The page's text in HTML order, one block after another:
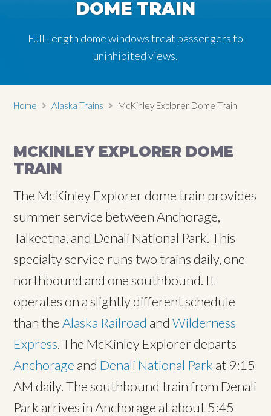
DOME TRAIN
Full-length dome windows treat passengers to
uninhibited views.
DOME TRAIN
Full-length dome windows treat passengers to
uninhibited views.
DOME TRAIN
Full-length dome windows treat passengers to
uninhibited views.
DOME TRAIN
Full-length dome windows treat passengers to
uninhibited views.
DOME TRAIN
Full-length dome windows treat passengers to
uninhibited views.
Home Alaska Trains McKinley Explorer Dome Train
MCKINLEY EXPLORER DOME
TRAIN
The McKinley Explorer dome train provides
summer service between Anchorage,
Talkeetna, and Denali National Park. This
specialty service runs two trains daily, one
northbound and one southbound. It
operates on a slightly different schedule
than theAlaska Railroad andWilderness
Express. The McKinley Explorer departs
Anchorage and Denali National Park at 9:15
AM daily. The southbound train from Denali
Park arrives in Anchorage at about 5:45